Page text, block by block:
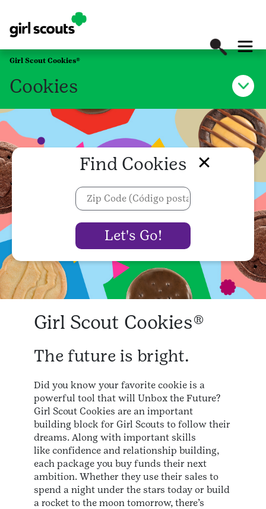
Girl Scout Cookies®
Cookies
Find Cookies
Girl Scout Cookies®
The future is bright.
Did you know your favorite cookie is a
powerful tool that will Unbox the Future?
Girl Scout Cookies are an important
building block for Girl Scouts to follow their
dreams. Along with important skills
like confidence and relationship building,
each package you buy funds their next
ambition. Whether they use their sales to
spend a night under the stars today or build
a rocket to the moon tomorrow, there’s